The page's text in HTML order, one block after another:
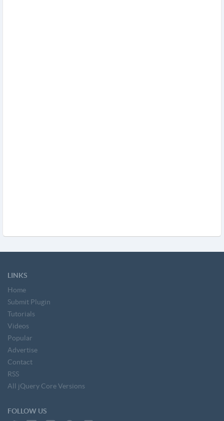
LINKS
Home
Submit Plugin
Tutorials
Videos
Popular
Advertise
Contact
RSS
All jQuery Core Versions
FOLLOW US